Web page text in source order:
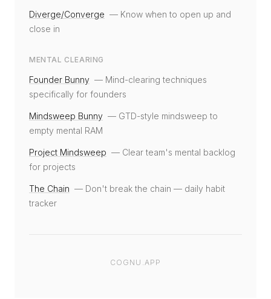
Diverge/Converge — Know when to open up and
close in
MENTAL CLEARING
Founder Bunny — Mind-clearing techniques
specifically for founders
Mindsweep Bunny — GTD-style mindsweep to
empty mental RAM
Project Mindsweep — Clear team's mental backlog
for projects
The Chain — Don't break the chain — daily habit
tracker
COGNU.APP